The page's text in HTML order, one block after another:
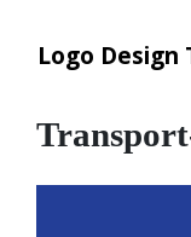
Logo Design